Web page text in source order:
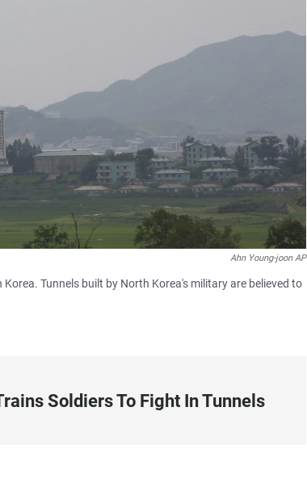
Ahn Young-joon AP
Tunnels built by North Korea's military are believed to
Soldiers To Fight In Tunnels